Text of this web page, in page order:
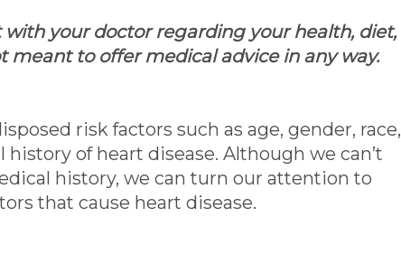
with your doctor regarding your health, diet,
meant to offer medical advice in any way.
risk factors such as age, gender, race,
of heart disease. Although we can’t
history, we can turn our attention to
that cause heart disease.